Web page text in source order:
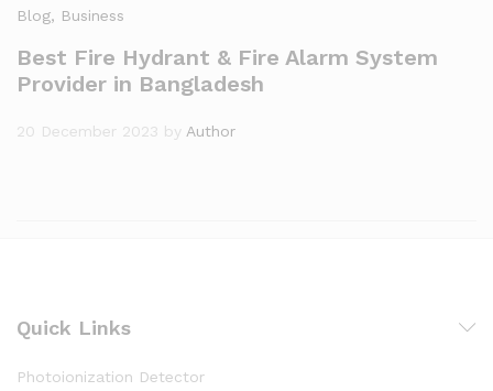
Blog, Business
Best Fire Hydrant & Fire Alarm System
Provider in Bangladesh
20 December 2023 by Author
Quick Links
Photoionization Detector